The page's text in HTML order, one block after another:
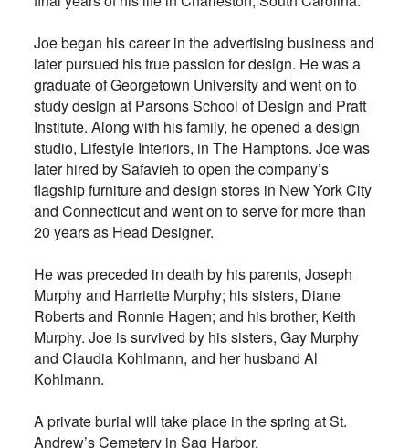
Joe began his career in the advertising business and
later pursued his true passion for design. He was a
graduate of Georgetown University and went on to
study design at Parsons School of Design and Pratt
Institute. Along with his family, he opened a design
studio, Lifestyle Interiors, in The Hamptons. Joe was
later hired by Safavieh to open the company’s
flagship furniture and design stores in New York City
and Connecticut and went on to serve for more than
20 years as Head Designer.
He was preceded in death by his parents, Joseph
Murphy and Harriette Murphy; his sisters, Diane
Roberts and Ronnie Hagen; and his brother, Keith
Murphy. Joe is survived by his sisters, Gay Murphy
and Claudia Kohlmann, and her husband Al
Kohlmann.
A private burial will take place in the spring at St.
Andrew’s Cemetery in Sag Harbor.